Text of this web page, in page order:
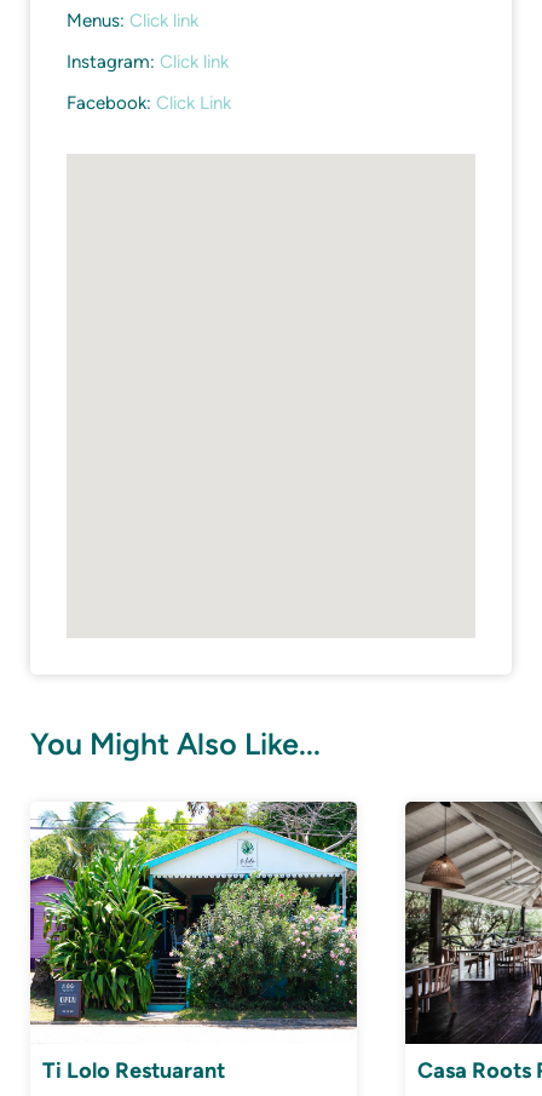
Menus: Click link
Instagram: Click link
Facebook: Click Link
You Might Also Like...
Ti Lolo Restuarant Casa Roots